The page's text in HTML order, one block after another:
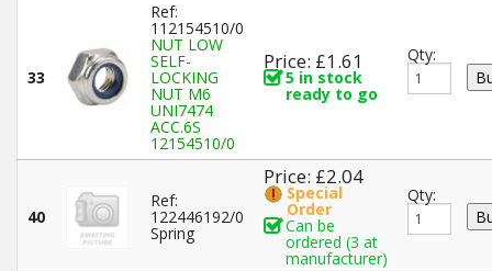
33
Ref:
112154510/0
NUT LOW
SELF-
LOCKING
NUT M6
UNI7474
ACC.6S
12154510/0
Price: £1.61
5 in stock
ready to go
Qty:
40
Ref:
122446192/0
Spring
Price: £2.04
Special
Order
Can be
ordered (3 at
manufacturer)
Qty: